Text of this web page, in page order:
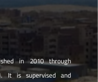
in 2010 through
It is supervised and